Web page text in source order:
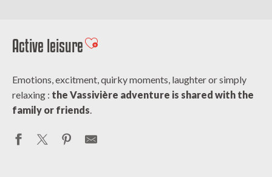
Active leisureAjouter aux favoris
Emotions, excitment, quirky moments, laughter or simply
relaxing : the Vassivière adventure is shared with the
family or friends.